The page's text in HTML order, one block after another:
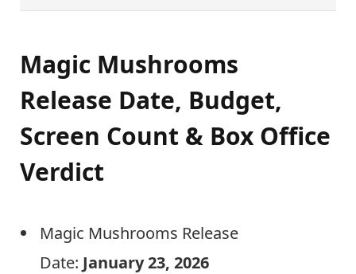
Magic Mushrooms
Release Date, Budget,
Screen Count & Box Office
Verdict
Magic Mushrooms Release
Date: January 23, 2026